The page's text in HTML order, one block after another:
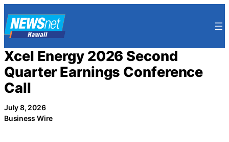
to
content
Xcel Energy 2026 Second
Quarter Earnings Conference
Call
July 8, 2026
Business Wire